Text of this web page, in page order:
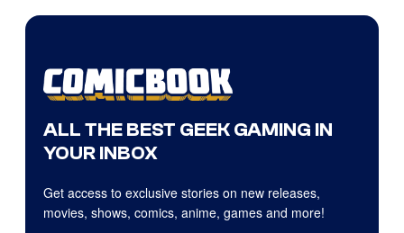
ALL THE BEST GEEK GAMING IN
YOUR INBOX
Get access to exclusive stories on new releases,
movies, shows, comics, anime, games and more!